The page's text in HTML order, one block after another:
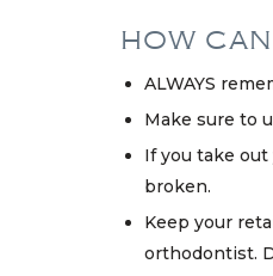
HOW
ALWAYS
Make sure to
If you take
broken.
Keep your
orthodontist.